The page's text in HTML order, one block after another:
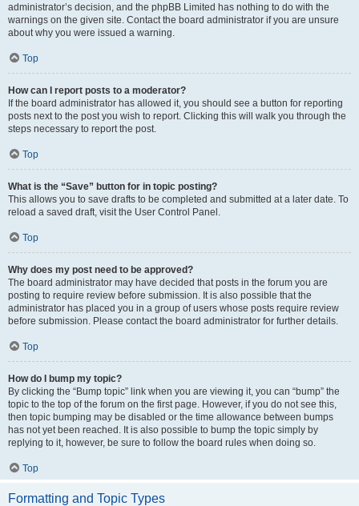
administrator’s decision, and the phpBB Limited has nothing to do with the
warnings on the given site. Contact the board administrator if you are unsure
about why you were issued a warning.
Top
How can I report posts to a moderator?
If the board administrator has allowed it, you should see a button for reporting
posts next to the post you wish to report. Clicking this will walk you through the
steps necessary to report the post.
Top
What is the “Save” button for in topic posting?
This allows you to save drafts to be completed and submitted at a later date. To
reload a saved draft, visit the User Control Panel.
Top
Why does my post need to be approved?
The board administrator may have decided that posts in the forum you are
posting to require review before submission. It is also possible that the
administrator has placed you in a group of users whose posts require review
before submission. Please contact the board administrator for further details.
Top
How do I bump my topic?
By clicking the “Bump topic” link when you are viewing it, you can “bump” the
topic to the top of the forum on the first page. However, if you do not see this,
then topic bumping may be disabled or the time allowance between bumps
has not yet been reached. It is also possible to bump the topic simply by
replying to it, however, be sure to follow the board rules when doing so.
Top
Formatting and Topic Types